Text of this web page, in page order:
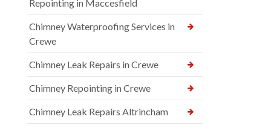
Repointing in Maccesfield
Chimney Waterproofing Services in
Crewe
Chimney Leak Repairs in Crewe
Chimney Repointing in Crewe
Chimney Leak Repairs Altrincham